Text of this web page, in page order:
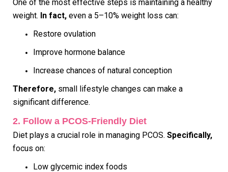
One of the most effective steps is maintaining a healthy
weight. In fact, even a 5–10% weight loss can:
Restore ovulation
Improve hormone balance
Increase chances of natural conception
Therefore, small lifestyle changes can make a
significant difference.
2. Follow a PCOS-Friendly Diet
Diet plays a crucial role in managing PCOS. Specifically,
focus on:
Low glycemic index foods